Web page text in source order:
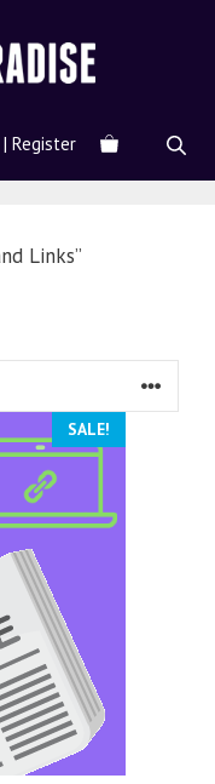
| Register
Links”
SALE!